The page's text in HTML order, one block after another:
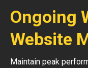
Ongoing
Website
Maintain peak